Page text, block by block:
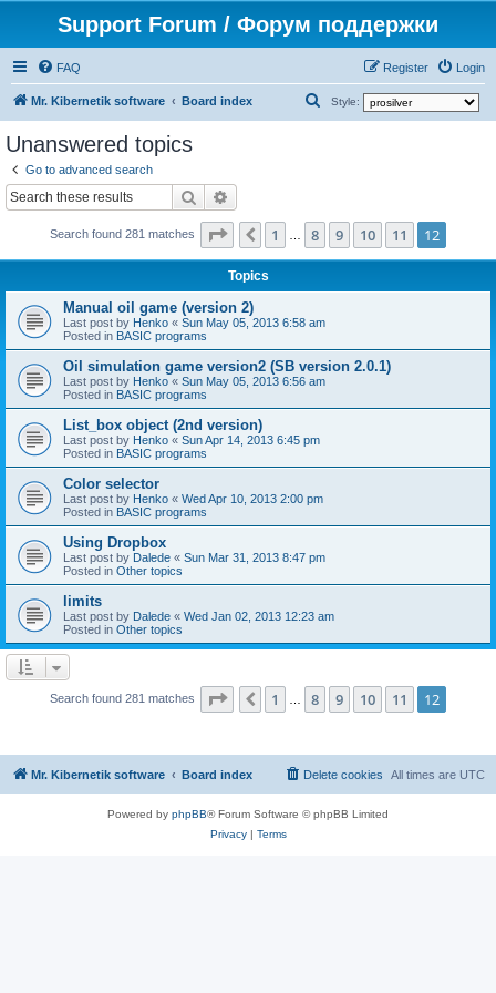
Support Forum / Форум поддержки
FAQ Login
Register
Mr. Kibernetik software Board index Style:
Unanswered topics
Go to advanced search
Search
Search found 281 matches Page 12 12
Previous
1 8 9 10 11 12
Topics
Manual oil game (version 2)
Last post by Henko « Sun May 05, 2013 6:58 am
Posted in BASIC programs
Oil simulation game version2 (SB version 2.0.1)
Last post by Henko « Sun May 05, 2013 6:56 am
Posted in BASIC programs
List_box object (2nd version)
Last post by Henko « Sun Apr 14, 2013 6:45 pm
Posted in BASIC programs
Color selector
Last post by Henko « Wed Apr 10, 2013 2:00 pm
Posted in BASIC programs
Using Dropbox
Last post by Dalede « Sun Mar 31, 2013 8:47 pm
Posted in Other topics
limits
Last post by Dalede « Wed Jan 02, 2013 12:23 am
Posted in Other topics
Search found 281 matches Page 12 12
Previous
1 8 9 10 11 12
Mr. Kibernetik software Board index All times are UTC
Delete cookies
Powered by phpBB® Forum Software © phpBB Limited
Privacy| Terms